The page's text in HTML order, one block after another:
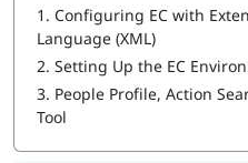
and operations
Familiarity with cloud-
technologies
Knowledge of SAP ERP or
advantage
Objectives of
1. Configuring EC with
Language (XML)
2. Setting Up the EC
3. People Profile, Action
Tool